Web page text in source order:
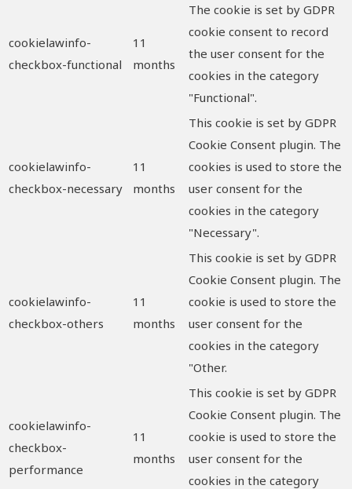
cookielawinfo-
checkbox-functional
11
months
The cookie is set by GDPR
cookie consent to record
the user consent for the
cookies in the category
"Functional".
cookielawinfo-
checkbox-necessary
11
months
This cookie is set by GDPR
Cookie Consent plugin. The
cookies is used to store the
user consent for the
cookies in the category
"Necessary".
cookielawinfo-
checkbox-others
11
months
This cookie is set by GDPR
Cookie Consent plugin. The
cookie is used to store the
user consent for the
cookies in the category
"Other.
cookielawinfo-
checkbox-
performance
11
months
This cookie is set by GDPR
Cookie Consent plugin. The
cookie is used to store the
user consent for the
cookies in the category